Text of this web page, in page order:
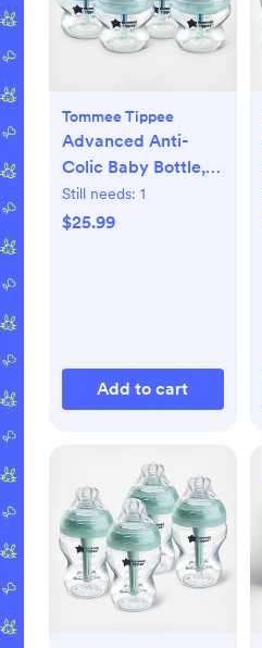
Tommee Tippee
Advanced Anti-
Colic Baby Bottle,
Set of 4
Still needs: 1
$25.99
Add to cart